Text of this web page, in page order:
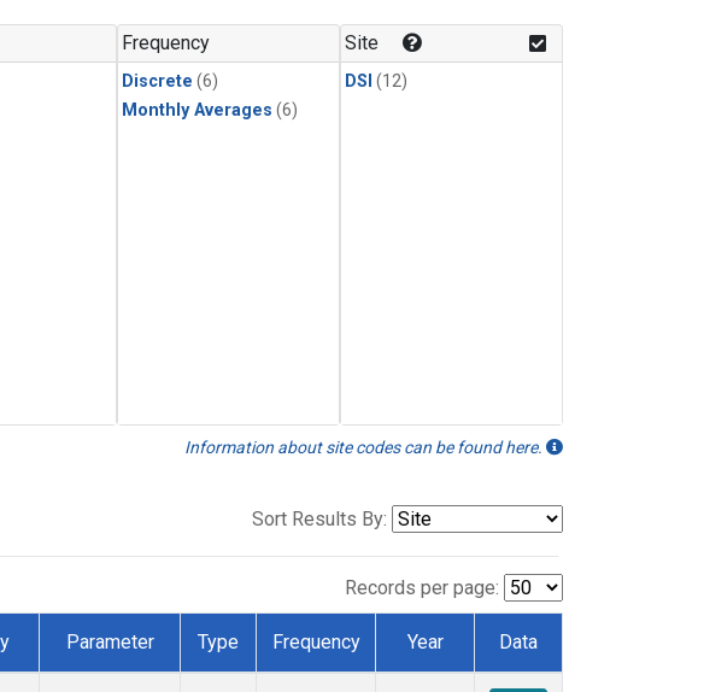
Frequency
Discrete (6)
Monthly Averages (6)
Site
DSI (12)
Information about site codes can be found here.
Sort Results By:
Records per page:
Parameter Type Frequency Year Data